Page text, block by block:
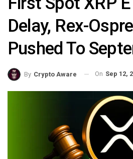
Delay, Rex-
Pushed To
By Crypto Aware On Sep 12,